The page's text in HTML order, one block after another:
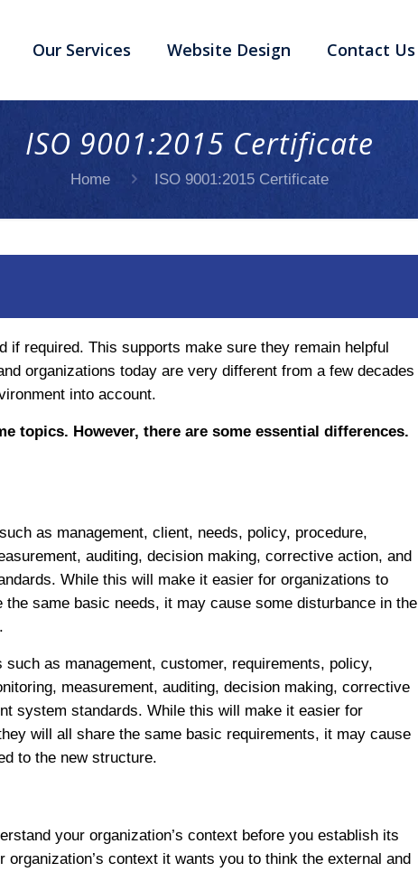
Our Services Website Design Contact Us
ISO 9001:2015 Certificate
Home ISO 9001:2015 Certificate
required. This supports make sure they remain helpful
organizations today are very different from a few decades
into account.
topics. However, there are some essential differences.
as management, client, needs, policy, procedure,
auditing, decision making, corrective action, and
While this will make it easier for organizations to
same basic needs, it may cause some disturbance in the
as management, customer, requirements, policy,
measurement, auditing, decision making, corrective
system standards. While this will make it easier for
will all share the same basic requirements, it may cause
to the new structure.
your organization’s context before you establish its
context it wants you to think the external and